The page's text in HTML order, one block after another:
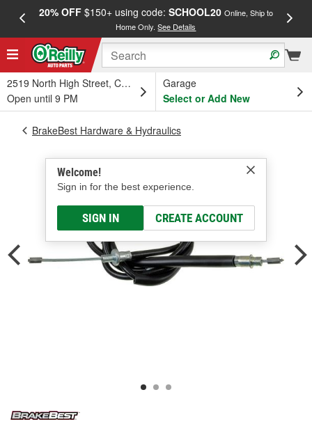
20% OFF$150+ using code: SCHOOL20 Online, Ship to
Home Only.See Details
2519 North High Street, Columbus, OH
Open until 9 PM
Garage
Select or Add New
Welcome!
Sign in for the best experience.
SIGN IN CREATE ACCOUNT
BrakeBest Hardware & Hydraulics